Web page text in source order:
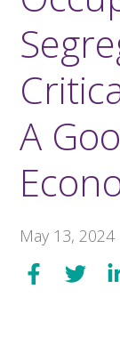
A
May 13, 2024